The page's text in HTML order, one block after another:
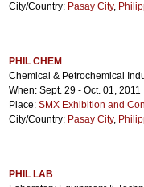
City/Country: Pasay City,
PHIL CHEM
Chemical & Petrochemical
When: Sept. 29 - Oct. 01, 2011
Place: SMX Exhibition and
City/Country: Pasay City,
PHIL LAB